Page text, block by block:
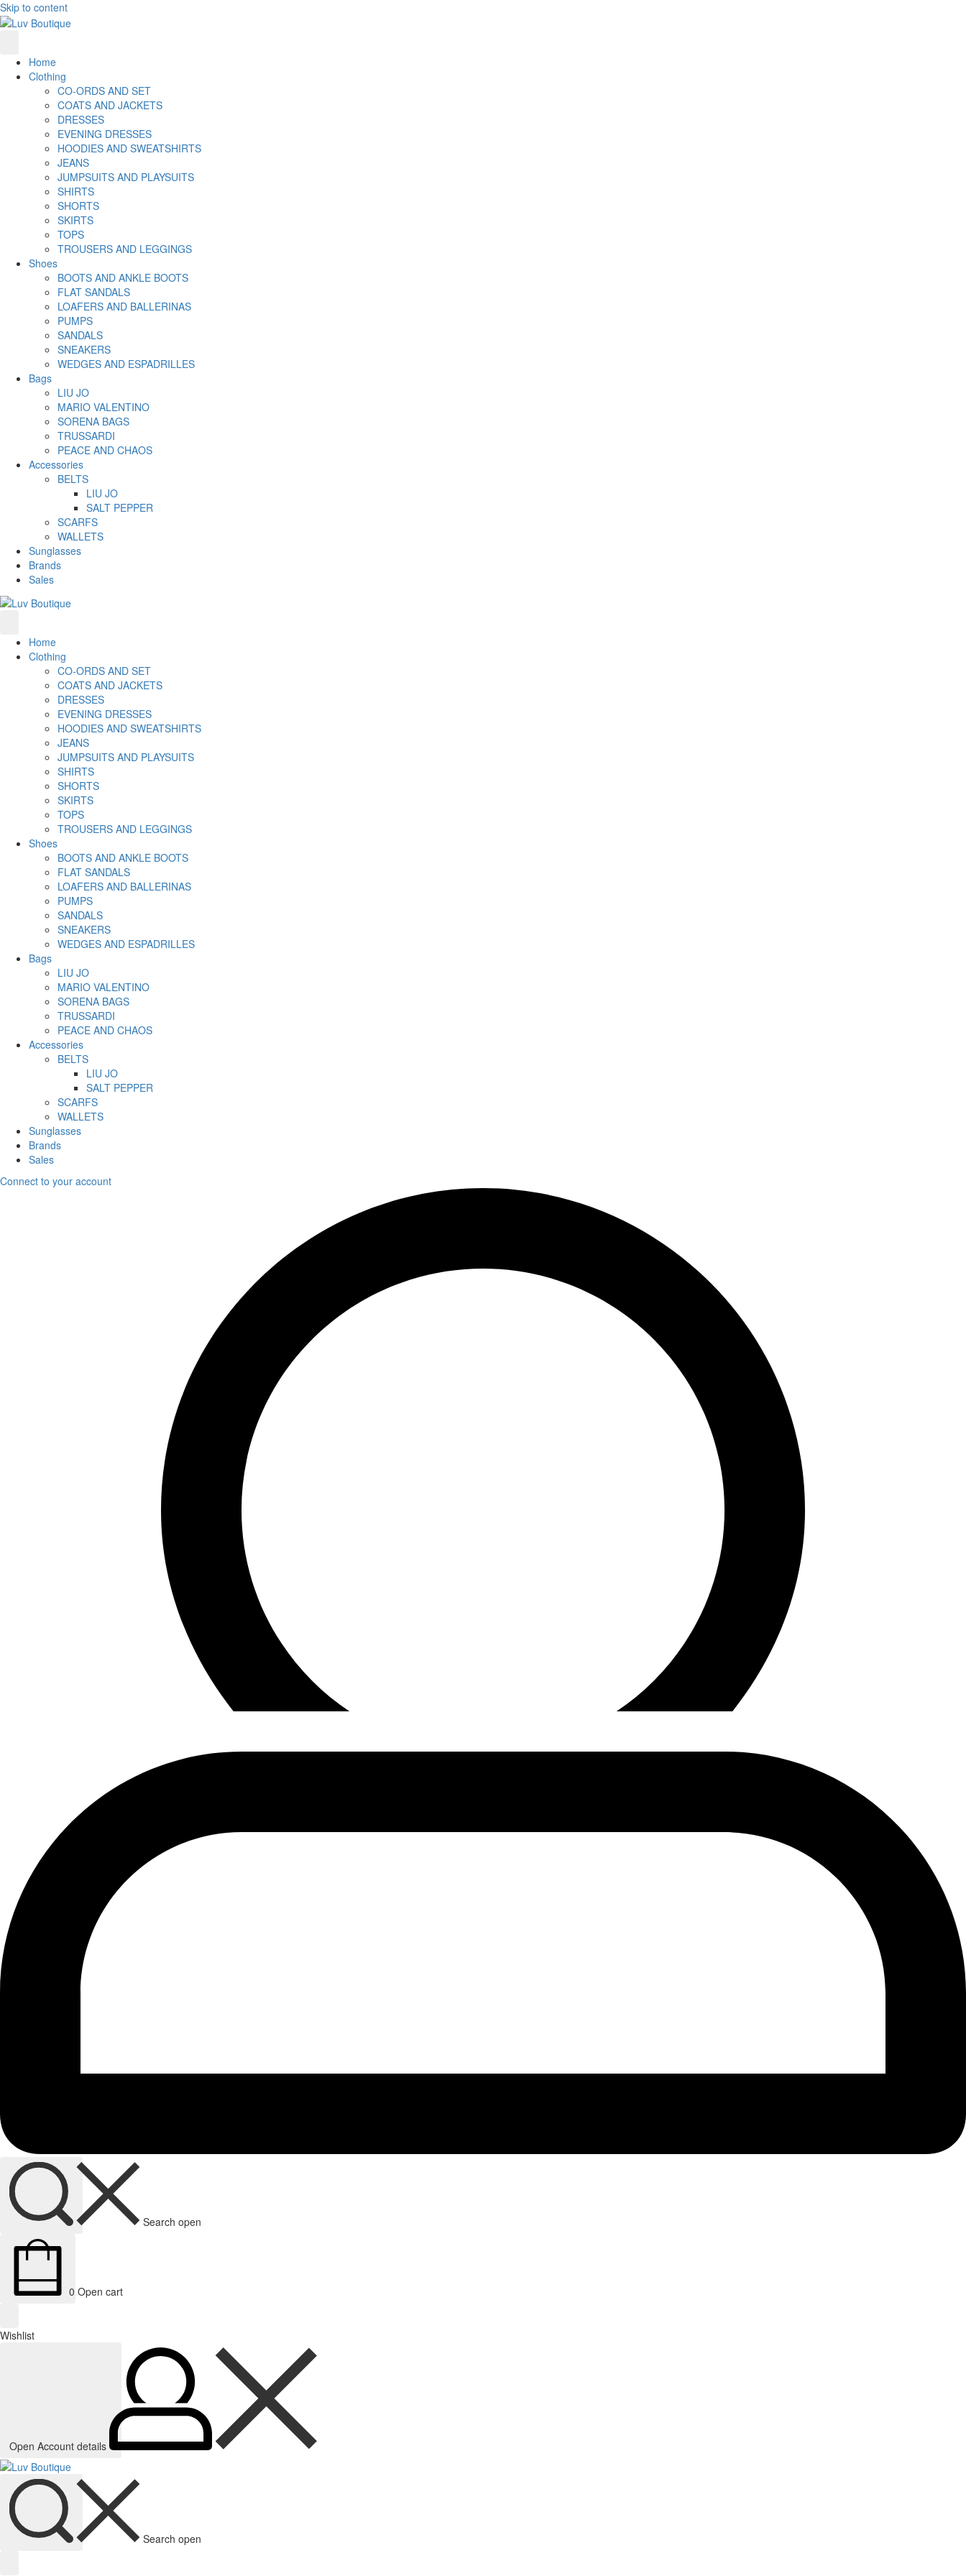
Skip to content
Home
Clothing
CO-ORDS AND SET
COATS AND JACKETS
DRESSES
EVENING DRESSES
HOODIES AND SWEATSHIRTS
JEANS
JUMPSUITS AND PLAYSUITS
SHIRTS
SHORTS
SKIRTS
TOPS
TROUSERS AND LEGGINGS
Shoes
BOOTS AND ANKLE BOOTS
FLAT SANDALS
LOAFERS AND BALLERINAS
PUMPS
SANDALS
SNEAKERS
WEDGES AND ESPADRILLES
Bags
LIU JO
MARIO VALENTINO
SORENA BAGS
TRUSSARDI
PEACE AND CHAOS
Accessories
BELTS
LIU JO
SALT PEPPER
SCARFS
WALLETS
Sunglasses
Brands
Sales
Home
Clothing
CO-ORDS AND SET
COATS AND JACKETS
DRESSES
EVENING DRESSES
HOODIES AND SWEATSHIRTS
JEANS
JUMPSUITS AND PLAYSUITS
SHIRTS
SHORTS
SKIRTS
TOPS
TROUSERS AND LEGGINGS
Shoes
BOOTS AND ANKLE BOOTS
FLAT SANDALS
LOAFERS AND BALLERINAS
PUMPS
SANDALS
SNEAKERS
WEDGES AND ESPADRILLES
Bags
LIU JO
MARIO VALENTINO
SORENA BAGS
TRUSSARDI
PEACE AND CHAOS
Accessories
BELTS
LIU JO
SALT PEPPER
SCARFS
WALLETS
Sunglasses
Brands
Sales
Connect to your account
Search open
0 Open cart
Wishlist
Open Account details
Search open